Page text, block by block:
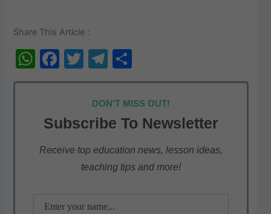
Share This Article :
W
h
s
A
p
F
a
e
b
o
T
w
itt
er
T
el
e
gr
a
m
h
ar
e
DON'T MISS OUT!
Subscribe To Newsletter
Receive top education news, lesson ideas,
teaching tips and more!